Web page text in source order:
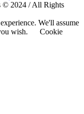
© 2024 / All Rights
We'll assume
wish.
Cookie